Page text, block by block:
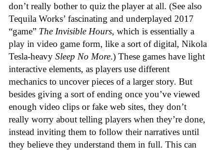
don’t really bother to quiz the player at all. (See also
Tequila Works’ fascinating and underplayed 2017
“game” The Invisible Hours, which is essentially a
play in video game form, like a sort of digital, Nikola
Tesla-heavy Sleep No More.) These games have light
interactive elements, as players use different
mechanics to uncover pieces of a larger story. But
besides giving a sort of ending once you’ve viewed
enough video clips or fake web sites, they don’t
really worry about telling players when they’re done,
instead inviting them to follow their narratives until
they believe they understand them in full. This can